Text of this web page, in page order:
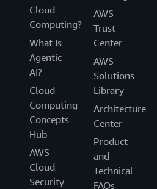
Cloud
Computing?
What Is
Agentic
AI?
Cloud
Computing
Concepts
Hub
AWS
Cloud
Security
AWS
Trust
Center
AWS
Solutions
Library
Architecture
Center
Product
and
Technical
FAQs